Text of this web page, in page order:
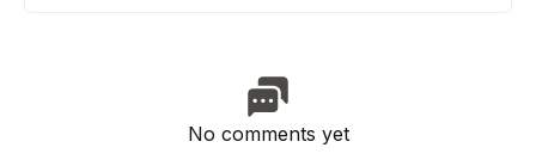
No comments yet